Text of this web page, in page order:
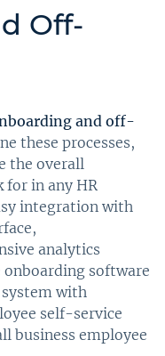
Off-
and off-
these processes,
the overall
for in any HR
integration with
analytics
onboarding software
system with
self-service
business employee